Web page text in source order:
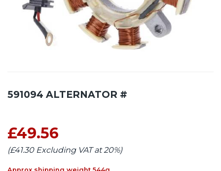
591094 ALTERNATOR #
£49.56
(£41.30 Excluding VAT at 20%)